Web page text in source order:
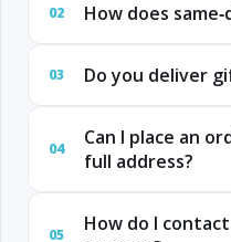
02 How does
03 Do you deliver
04
Can I place an
full address?
05
How do I